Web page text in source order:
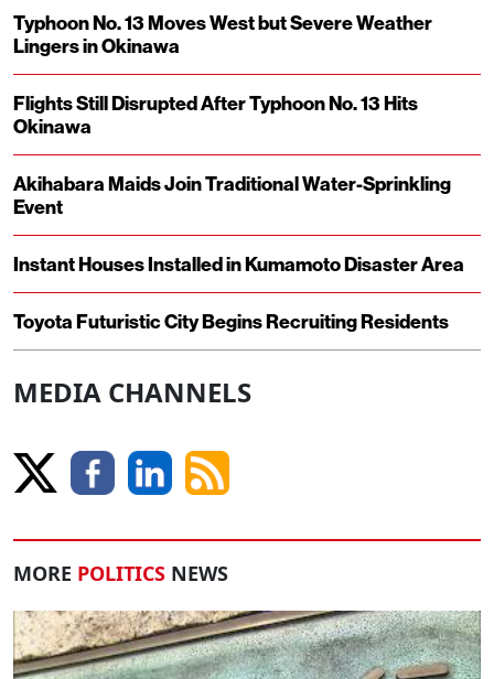
Typhoon No. 13 Moves West but Severe Weather
Lingers in Okinawa
Flights Still Disrupted After Typhoon No. 13 Hits
Okinawa
Akihabara Maids Join Traditional Water-Sprinkling
Event
Instant Houses Installed in Kumamoto Disaster Area
Toyota Futuristic City Begins Recruiting Residents
MEDIA CHANNELS
MORE POLITICS NEWS